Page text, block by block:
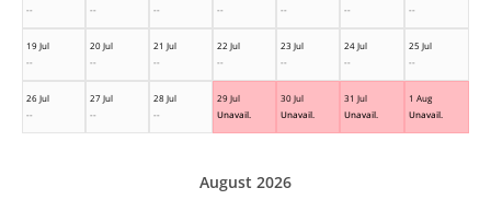
--
--
--
--
--
--
--
19 Jul
--
20 Jul
--
21 Jul
--
22 Jul
--
23 Jul
--
24 Jul
--
25 Jul
--
26 Jul
--
27 Jul
--
28 Jul
--
29 Jul
Unavail.
30 Jul
Unavail.
31 Jul
Unavail.
1 Aug
Unavail.
August 2026